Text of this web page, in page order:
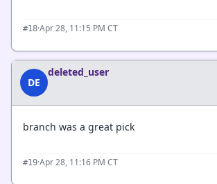
#18·Apr 28, 11:15 PM CT
DE
deleted_user
branch was a great pick
#19·Apr 28, 11:16 PM CT